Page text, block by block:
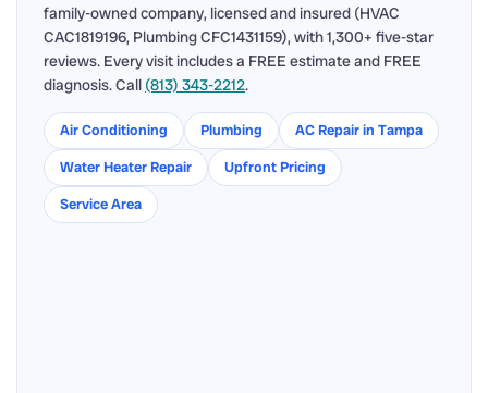
family-owned company, licensed and insured (HVAC
CAC1819196, Plumbing CFC1431159), with 1,300+ five-star
reviews. Every visit includes a FREE estimate and FREE
diagnosis. Call (813) 343-2212.
Air Conditioning Plumbing
AC Repair in Tampa
Water Heater Repair
Upfront Pricing
Service Area